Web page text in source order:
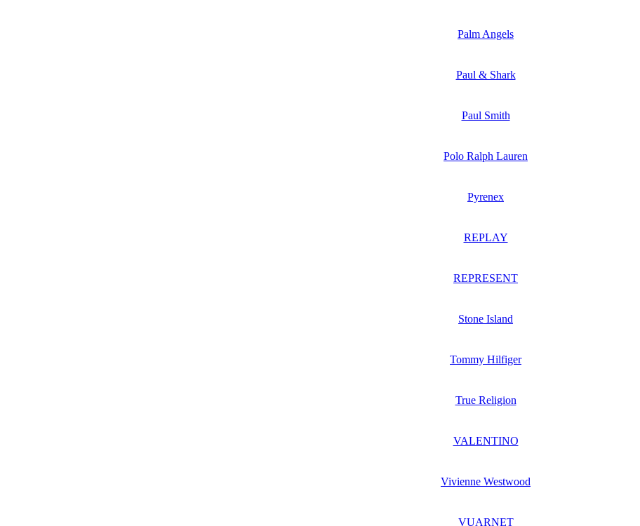
Palm Angels
Paul & Shark
Paul Smith
Polo Ralph Lauren
Pyrenex
REPLAY
REPRESENT
Stone Island
Tommy Hilfiger
True Religion
VALENTINO
Vivienne Westwood
VUARNET